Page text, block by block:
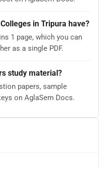
in Tripura have?
1 page, which you can
as a single PDF.
study material?
papers, sample
on AglaSem Docs.